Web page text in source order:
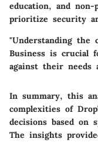
education, and
prioritize security
"Understanding the
Business is crucial
against their needs
In summary, this
complexities of
decisions based on
The insights